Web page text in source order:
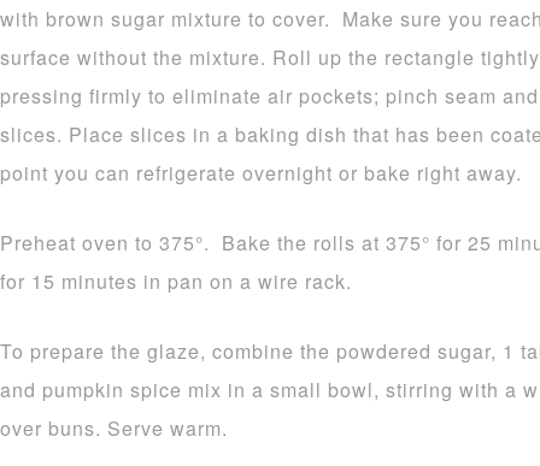
with brown sugar mixture to cover. Make sure you
surface without the mixture. Roll up the rectangle
pressing firmly to eliminate air pockets; pinch seam
slices. Place slices in a baking dish that has been
point you can refrigerate overnight or bake right away.
Preheat oven to 375°. Bake the rolls at 375° for 25
for 15 minutes in pan on a wire rack.
To prepare the glaze, combine the powdered sugar, 1
and pumpkin spice mix in a small bowl, stirring with a
over buns. Serve warm.